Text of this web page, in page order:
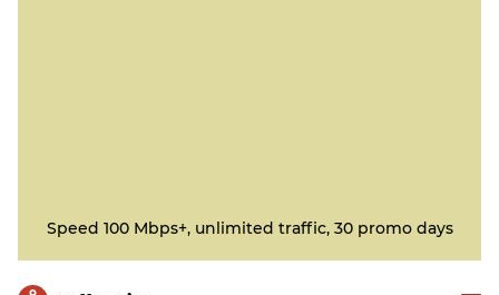
Speed 100 Mbps+, unlimited traffic, 30 promo days